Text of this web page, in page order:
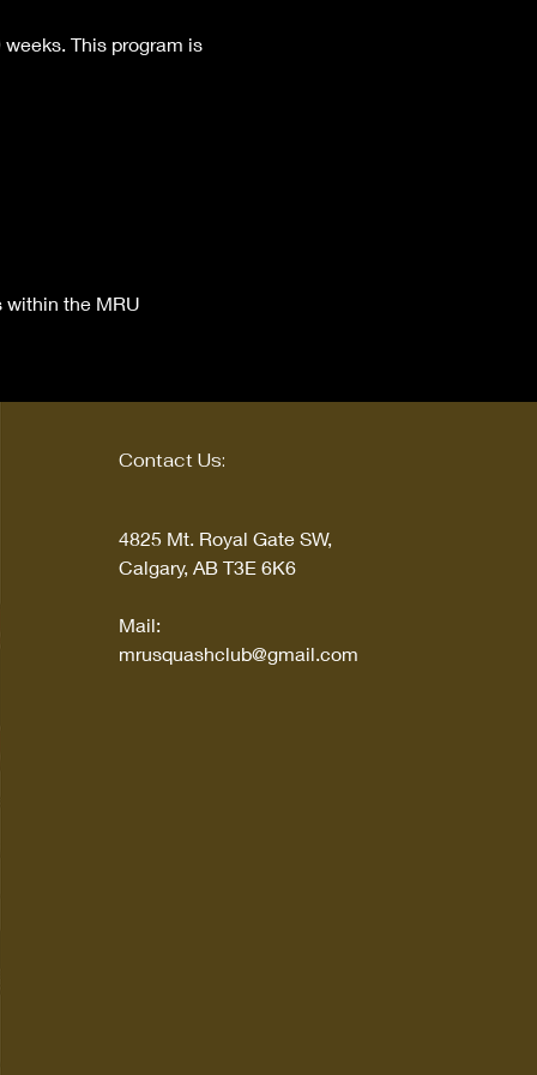
This program is
within the MRU
Contact Us:
4825 Mt. Royal Gate SW,
Calgary, AB T3E 6K6
Mail:
mrusquashclub@gmail.com